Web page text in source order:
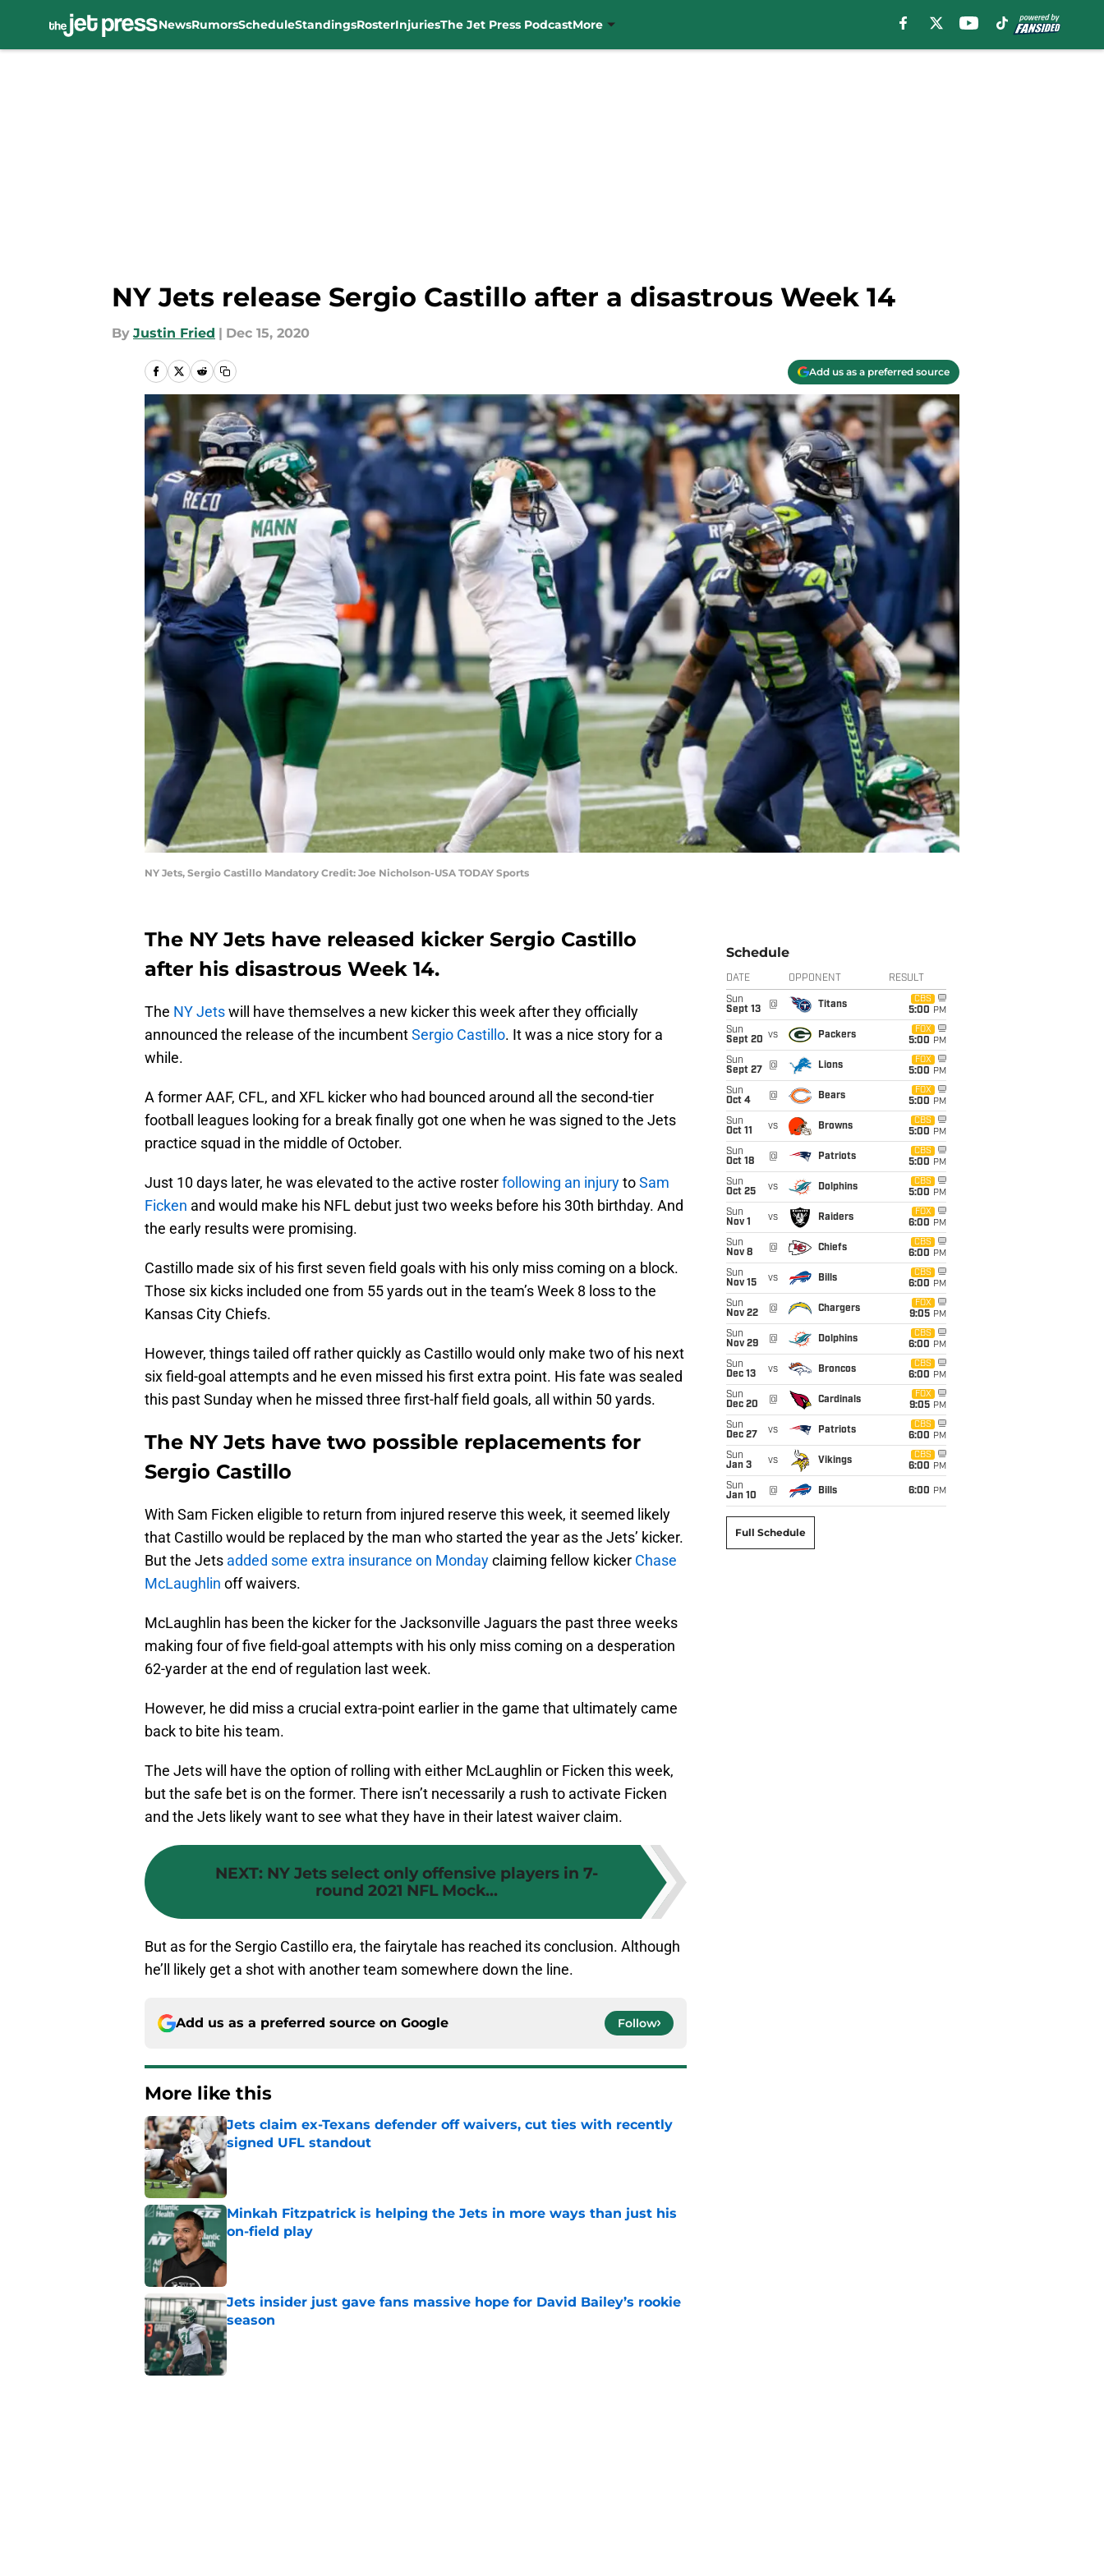
NewsRumorsScheduleStandingsRosterInjuriesThe Jet Press PodcastMore
NY Jets release Sergio Castillo after a disastrous Week 14
By Justin Fried | Dec 15, 2020
Add us as a preferred source
NY Jets, Sergio Castillo Mandatory Credit: Joe Nicholson-USA TODAY Sports
The NY Jets have released kicker Sergio Castillo
after his disastrous Week 14.
The NY Jetswill have themselves a new kicker this week after they officially
announced the release of the incumbentSergio Castillo. It was a nice story for a
while.
A former AAF, CFL, and XFL kicker who had bounced around all the second-tier
football leagues looking for a break finally got one when he was signed to the Jets
practice squad in the middle of October.
Just 10 days later, he was elevated to the active rosterfollowing an injurytoSam
Ficken and would make his NFL debut just two weeks before his 30th birthday. And
the early results were promising.
Castillo made six of his first seven field goals with his only miss coming on a block.
Those six kicks included one from 55 yards out in the team’s Week 8 loss to the
Kansas City Chiefs.
However, things tailed off rather quickly as Castillo would only make two of his next
six field-goal attempts and he even missed his first extra point. His fate was sealed
this past Sunday when he missed three first-half field goals, all within 50 yards.
The NY Jets have two possible replacements for
Sergio Castillo
With Sam Ficken eligible to return from injured reserve this week, it seemed likely
that Castillo would be replaced by the man who started the year as the Jets’ kicker.
But the Jets added some extra insurance on Mondayclaiming fellow kicker Chase
McLaughlin off waivers.
McLaughlin has been the kicker for the Jacksonville Jaguars the past three weeks
making four of five field-goal attempts with his only miss coming on a desperation
62-yarder at the end of regulation last week.
However, he did miss a crucial extra-point earlier in the game that ultimately came
back to bite his team.
The Jets will have the option of rolling with either McLaughlin or Ficken this week,
but the safe bet is on the former. There isn’t necessarily a rush to activate Ficken
and the Jets likely want to see what they have in their latest waiver claim.
NEXT: NY Jets select only offensive players in 7-
round 2021 NFL Mock...
But as for the Sergio Castillo era, the fairytale has reached its conclusion. Although
he’ll likely get a shot with another team somewhere down the line.
Add us as a preferred source on Google Follow
More like this
Jets claim ex-Texans defender off waivers, cut ties with recently
signed UFL standout
Minkah Fitzpatrick is helping the Jets in more ways than just his
on-field play
Jets insider just gave fans massive hope for David Bailey’s rookie
season
Published by on Invalid Date
Schedule
DATE OPPONENT RESULT
Sun
Sept 13
@ Titans
CBS
5:00 PM
Sun
Sept 20 vs Packers
FOX
5:00 PM
Sun
Sept 27
@ Lions
FOX
5:00 PM
Sun
Oct 4
@ Bears
FOX
5:00 PM
Sun
Oct 11
vs Browns
CBS
5:00 PM
Sun
Oct 18
@ Patriots
CBS
5:00 PM
Sun
Oct 25
vs Dolphins
CBS
5:00 PM
Sun
Nov 1
vs Raiders
FOX
6:00 PM
Sun
Nov 8
@ Chiefs
CBS
6:00 PM
Sun
Nov 15
vs Bills
CBS
6:00 PM
Sun
Nov 22
@ Chargers
FOX
9:05 PM
Sun
Nov 29
@ Dolphins
CBS
6:00 PM
Sun
Dec 13
vs Broncos
CBS
6:00 PM
Sun
Dec 20
@ Cardinals
FOX
9:05 PM
Sun
Dec 27
vs Patriots
CBS
6:00 PM
Sun
Jan 3
vs Vikings
CBS
6:00 PM
Sun
Jan 10
@ Bills 6:00 PM
Full Schedule